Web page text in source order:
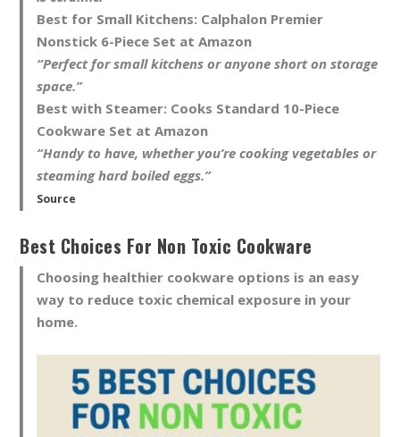
Best for Small Kitchens: Calphalon Premier
Nonstick 6-Piece Set at Amazon
“Perfect for small kitchens or anyone short on storage
space.”
Best with Steamer: Cooks Standard 10-Piece
Cookware Set at Amazon
“Handy to have, whether you’re cooking vegetables or
steaming hard boiled eggs.”
Source
Best Choices For Non Toxic Cookware
Choosing healthier cookware options is an easy
way to reduce toxic chemical exposure in your
home.